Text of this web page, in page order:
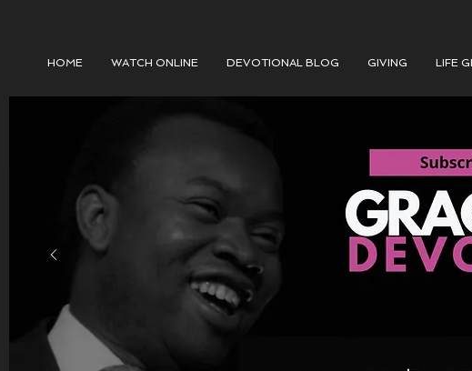
HOME WATCH ONLINE DEVOTIONAL BLOG GIVING LIFE